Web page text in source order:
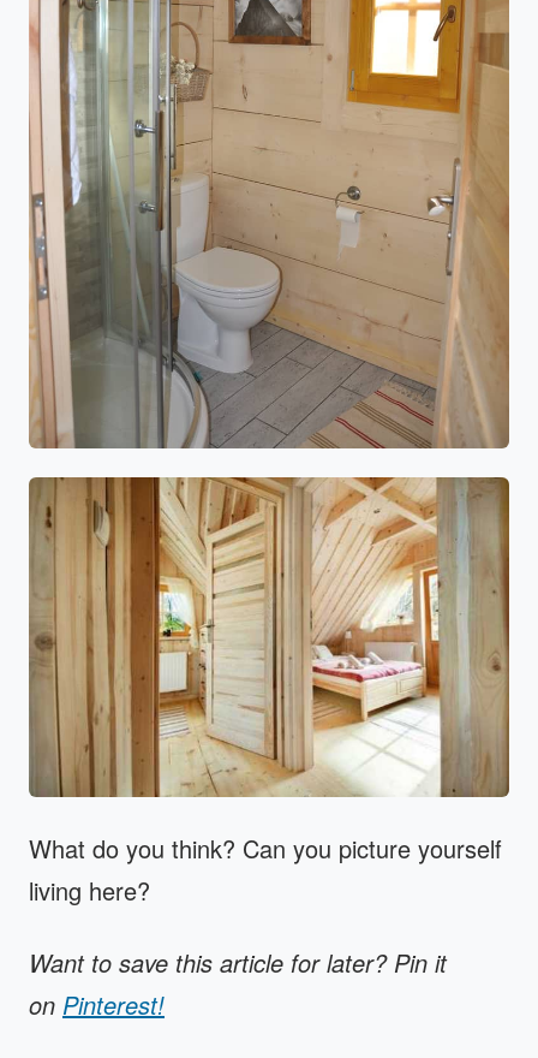
What do you think? Can you picture yourself
living here?
Want to save this article for later? Pin it
on Pinterest!